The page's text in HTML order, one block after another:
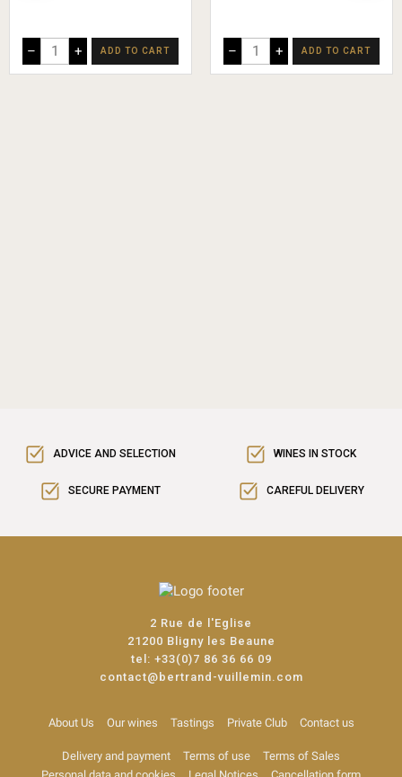
– + ADD TO CART – + ADD TO CART
ADVICE AND SELECTION WINES IN STOCK
SECURE PAYMENT CAREFUL DELIVERY
2 Rue de l'Eglise
21200 Bligny les Beaune
tel: +33(0)7 86 36 66 09
contact@bertrand-vuillemin.com
About Us Our wines Tastings Private Club Contact us
Delivery and payment Terms of use
Terms of Sales